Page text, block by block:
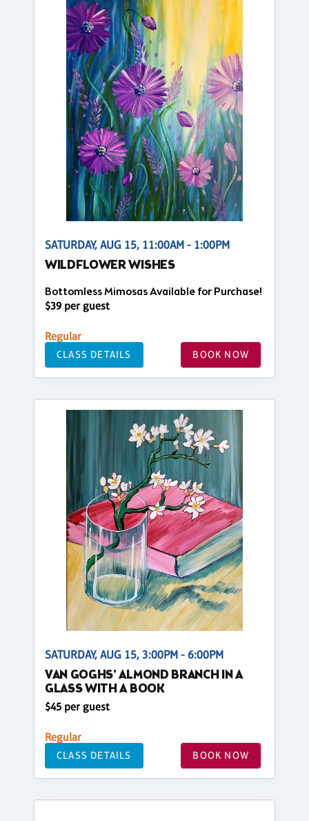
SATURDAY, AUG 15, 11:00AM - 1:00PM
WILDFLOWER WISHES
Bottomless Mimosas Available for Purchase!
$39 per guest
Regular
CLASS DETAILS BOOK NOW
SATURDAY, AUG 15, 3:00PM - 6:00PM
VAN GOGHS' ALMOND BRANCH IN A
GLASS WITH A BOOK
$45 per guest
Regular
CLASS DETAILS BOOK NOW